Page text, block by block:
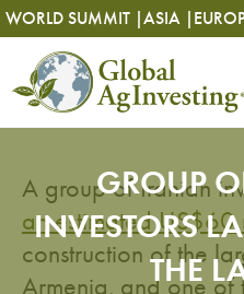
Skip
to
content
WORLD SUMMIT |ASIA |
Skip
to
content
GROUP
INVESTORS
THE
A group of Iranian
an estimated US$60
construction of the
Armenia, and one of